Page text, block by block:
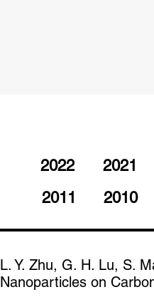
2022
2011
2021
2010
L. Y. Zhu, G. H. Lu, S.
Nanoparticles on